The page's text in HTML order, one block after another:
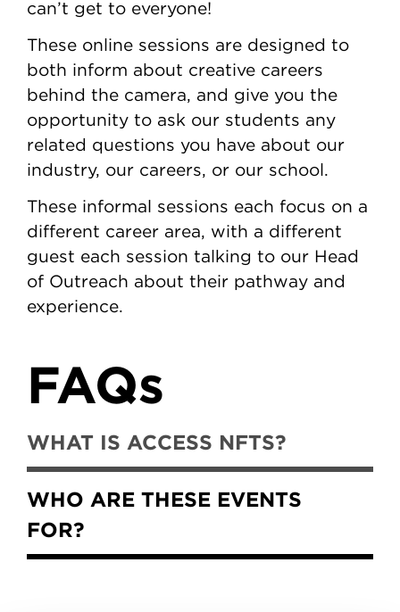
can’t get to everyone!
These online sessions are designed to
both inform about creative careers
behind the camera, and give you the
opportunity to ask our students any
related questions you have about our
industry, our careers, or our school.
These informal sessions each focus on a
different career area, with a different
guest each session talking to our Head
of Outreach about their pathway and
experience.
FAQs
WHAT IS ACCESS NFTS?
WHO ARE THESE EVENTS
FOR?